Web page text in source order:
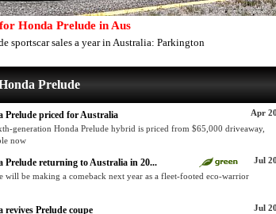
Honda Prelude in Aus
sportscar sales a year in Australia: Parkington
Prelude
Apr
Prelude priced for Australia
generation Honda Prelude hybrid is priced from $65,000 driveaway,
now
Jul
Prelude returning to Australia in 20...
will be making a comeback next year as a fleet-footed eco-warrior
Jul
revives Prelude coupe